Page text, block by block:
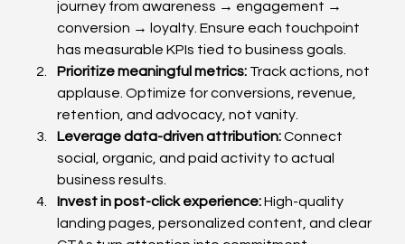
journey from awareness → engagement →
conversion → loyalty. Ensure each touchpoint
has measurable KPIs tied to business goals.
Prioritize meaningful metrics: Track actions, not
applause. Optimize for conversions, revenue,
retention, and advocacy, not vanity.
Leverage data-driven attribution: Connect
social, organic, and paid activity to actual
business results.
Invest in post-click experience: High-quality
landing pages, personalized content, and clear